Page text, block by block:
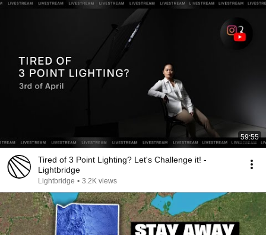
59:55
Tired of 3 Point Lighting? Let's Challenge it! -
Lightbridge
Lightbridge • 3.2K views